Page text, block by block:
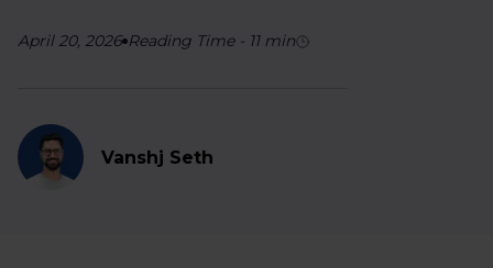
April 20, 2026 Reading Time- 11min
Vanshj Seth